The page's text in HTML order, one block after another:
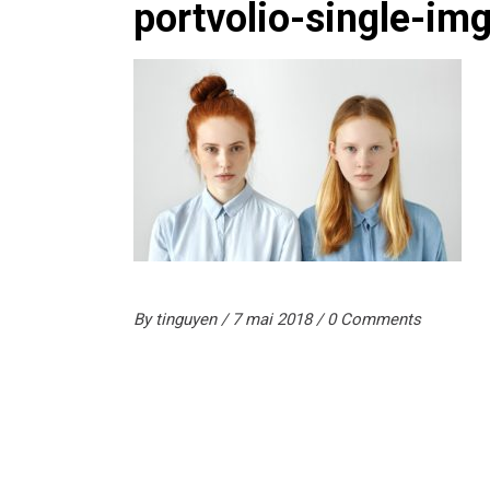
portvolio-single-
By tinguyen 7 mai 2018 0 Comments